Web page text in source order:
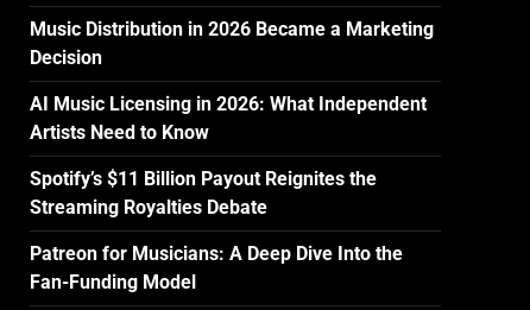
Music Distribution in 2026 Became a Marketing
Decision
AI Music Licensing in 2026: What Independent
Artists Need to Know
Spotify’s $11 Billion Payout Reignites the
Streaming Royalties Debate
Patreon for Musicians: A Deep Dive Into the
Fan-Funding Model